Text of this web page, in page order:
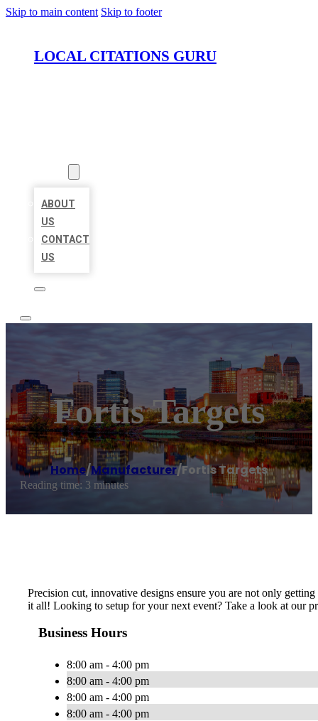
Skip to main content Skip to footer
LOCAL CITATIONS GURU
ABOUT
US
CONTACT
US
Fortis Targets
Home/Manufacturer/Fortis Targets
Reading time: 3 minutes
Precision cut, innovative designs ensure you are not only
it all! Looking to setup for your next event? Take a look at our
Business Hours
8:00 am - 4:00 pm
8:00 am - 4:00 pm
8:00 am - 4:00 pm
8:00 am - 4:00 pm